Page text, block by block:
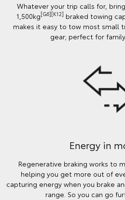
Whatever your trip calls for,
1,500kg[G6][K12] braked towing
makes it easy to tow most small
gear; perfect for
Energy in
Regenerative braking works to
helping you get more out of
capturing energy when you brake
range. So you can go